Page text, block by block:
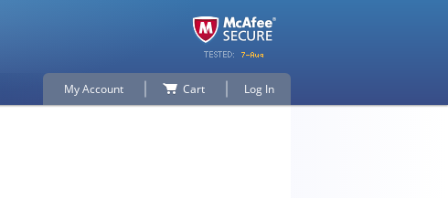
My Account Cart Log In